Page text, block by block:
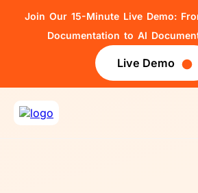
Join Our 15-Minute Live Demo:
Documentation to AI
Live Demo